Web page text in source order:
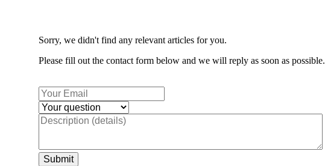
Sorry, we didn't find any relevant articles for you.
Please fill out the contact form below and we will reply as soon as possible.